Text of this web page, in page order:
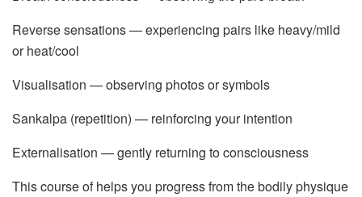
Reverse sensations — experiencing pairs like heavy/mild
or heat/cool
Visualisation — observing photos or symbols
Sankalpa (repetition) — reinforcing your intention
Externalisation — gently returning to consciousness
This course of helps you progress from the bodily physique